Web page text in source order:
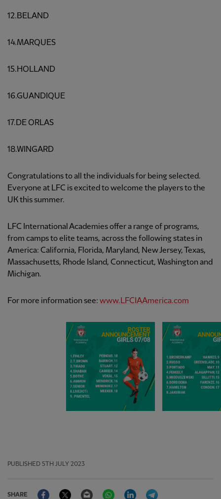
12.BELAND
14.MARQUES
15.HOLLAND
16.GUANDIQUE
17.DE ORLAS
18.WINGARD
Congratulations to all the individuals for being selected.
Everyone at LFC is excited to welcome the players to the
UK this summer.
LFC International Academies offer a range of programs,
from camps to elite teams, across the following states in
America: California, Florida, Maryland, New Jersey, Texas,
Massachusetts, Rhode Island, Connecticut, Washington and
Michigan.
For more information see: www.LFCIAAmerica.com
PUBLISHED 5TH JULY 2023
SHARE
FacebookTwitter Email WhatsAppLinkedIn